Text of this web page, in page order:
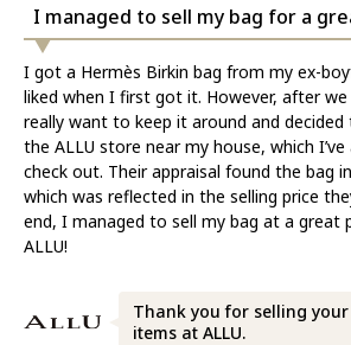
I managed to sell my bag for a
I got a Hermès Birkin bag from my ex-
liked when I first got it. However, after we
really want to keep it around and
the ALLU store near my house, which
check out. Their appraisal found the bag
which was reflected in the selling price
end, I managed to sell my bag at a great
ALLU!
Thank you for selling
items at ALLU.